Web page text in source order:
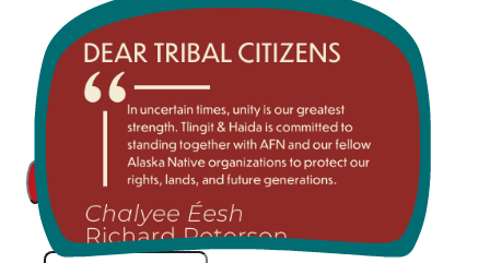
News
Events
Careers
Contact
Search site